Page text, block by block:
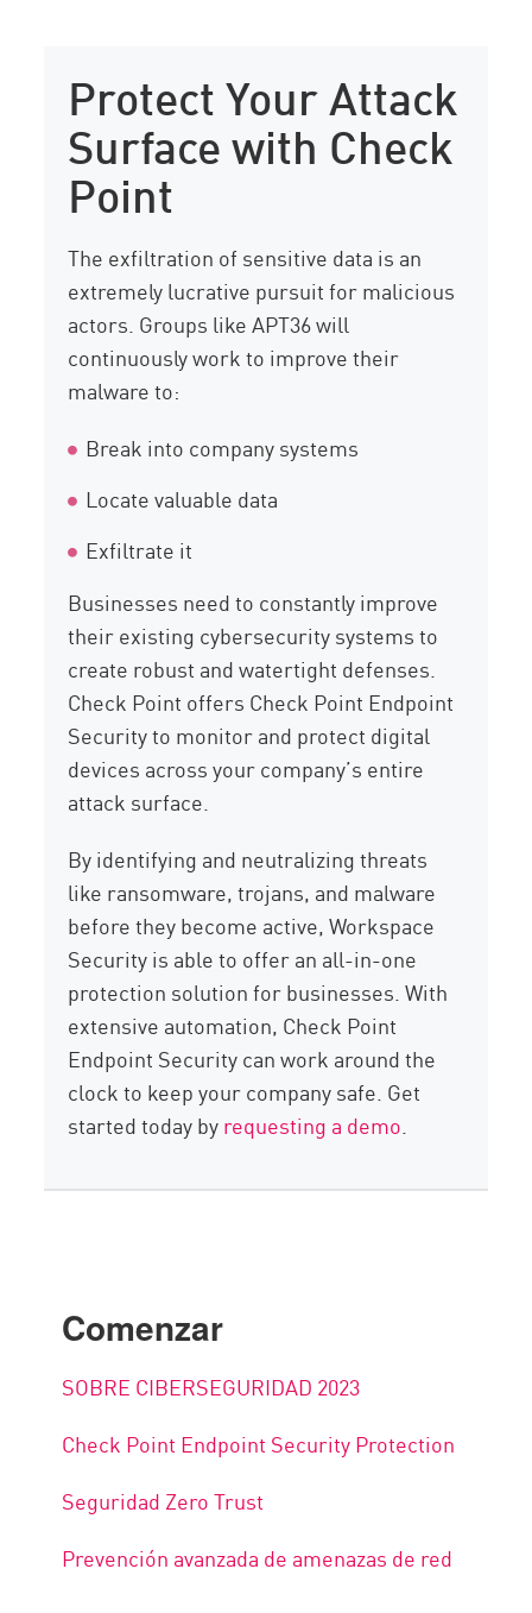
Protect Your Attack
Surface with Check
Point
The exfiltration of sensitive data is an
extremely lucrative pursuit for malicious
actors. Groups like APT36 will
continuously work to improve their
malware to:
Break into company systems
Locate valuable data
Exfiltrate it
Businesses need to constantly improve
their existing cybersecurity systems to
create robust and watertight defenses.
Check Point offers Check Point Endpoint
Security to monitor and protect digital
devices across your company’s entire
attack surface.
By identifying and neutralizing threats
like ransomware, trojans, and malware
before they become active, Workspace
Security is able to offer an all-in-one
protection solution for businesses. With
extensive automation, Check Point
Endpoint Security can work around the
clock to keep your company safe. Get
started today byrequesting a demo.
Comenzar
SOBRE CIBERSEGURIDAD 2023
Check Point Endpoint Security Protection
Seguridad Zero Trust
Prevención avanzada de amenazas de red